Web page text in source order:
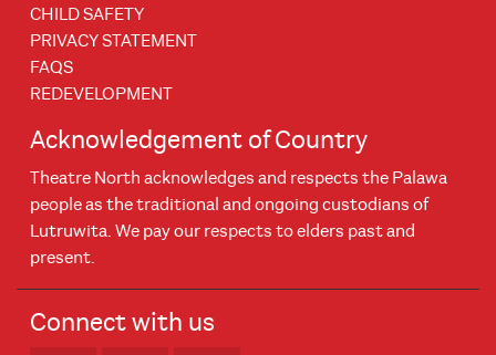
CHILD SAFETY
PRIVACY STATEMENT
FAQS
REDEVELOPMENT
Acknowledgement of Country
Theatre North acknowledges and respects the Palawa
people as the traditional and ongoing custodians of
Lutruwita. We pay our respects to elders past and
present.
Connect with us